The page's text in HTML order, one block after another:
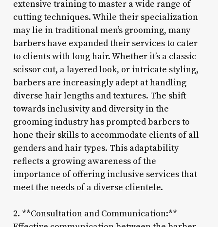
extensive training to master a wide range of
cutting techniques. While their specialization
may lie in traditional men’s grooming, many
barbers have expanded their services to cater
to clients with long hair. Whether it’s a classic
scissor cut, a layered look, or intricate styling,
barbers are increasingly adept at handling
diverse hair lengths and textures. The shift
towards inclusivity and diversity in the
grooming industry has prompted barbers to
hone their skills to accommodate clients of all
genders and hair types. This adaptability
reflects a growing awareness of the
importance of offering inclusive services that
meet the needs of a diverse clientele.
2. **Consultation and Communication:**